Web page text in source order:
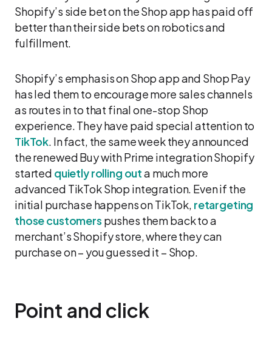
Shopify’s side bet on the Shop app has paid off
better than their side bets on robotics and
fulfillment.
Shopify’s emphasis on Shop app and Shop Pay
has led them to encourage more sales channels
as routes in to that final one-stop Shop
experience. They have paid special attention to
TikTok. In fact, the same week they announced
the renewed Buy with Prime integration Shopify
started quietly rolling outa much more
advanced TikTok Shop integration. Even if the
initial purchase happens on TikTok, retargeting
those customers pushes them back to a
merchant’s Shopify store, where they can
purchase on – you guessed it – Shop.
Point and click